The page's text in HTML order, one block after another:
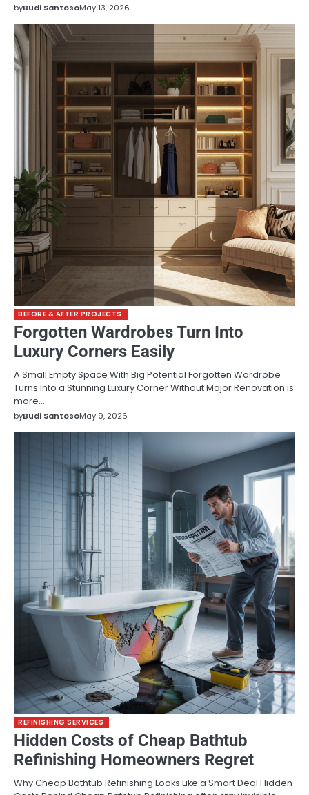
byBudi SantosoMay 13, 2026
BEFORE & AFTER PROJECTS
Forgotten Wardrobes Turn Into
Luxury Corners Easily
A Small Empty Space With Big Potential Forgotten Wardrobe
Turns Into a Stunning Luxury Corner Without Major Renovation is
more…
byBudi SantosoMay 9, 2026
REFINISHING SERVICES
Hidden Costs of Cheap Bathtub
Refinishing Homeowners Regret
Why Cheap Bathtub Refinishing Looks Like a Smart Deal Hidden